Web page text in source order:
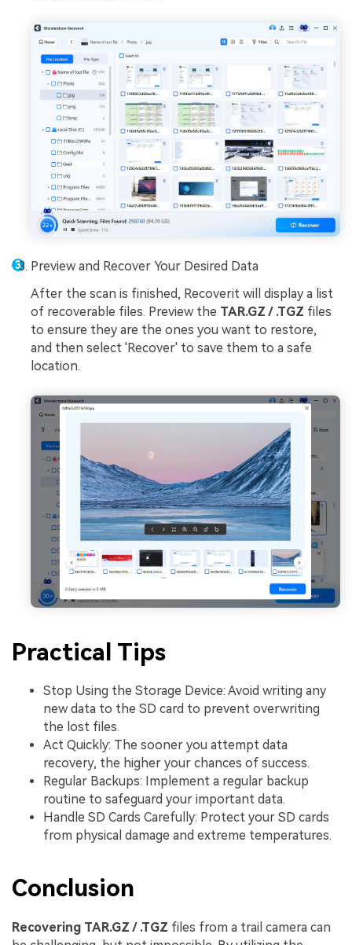
Preview and Recover Your Desired Data
After the scan is finished, Recoverit will display a list
of recoverable files. Preview the TAR.GZ / .TGZ files
to ensure they are the ones you want to restore,
and then select 'Recover' to save them to a safe
location.
Practical Tips
Stop Using the Storage Device: Avoid writing any
new data to the SD card to prevent overwriting
the lost files.
Act Quickly: The sooner you attempt data
recovery, the higher your chances of success.
Regular Backups: Implement a regular backup
routine to safeguard your important data.
Handle SD Cards Carefully: Protect your SD cards
from physical damage and extreme temperatures.
Conclusion
Recovering TAR.GZ / .TGZ files from a trail camera can